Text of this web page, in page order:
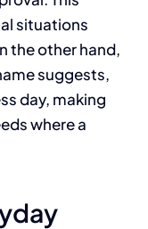
situations
the other hand,
suggests,
day, making
where a